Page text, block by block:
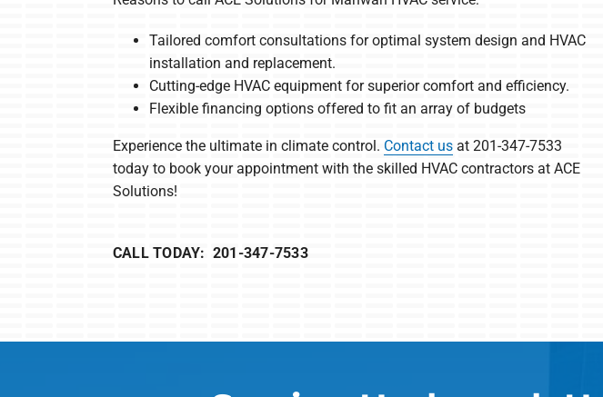
Tailored comfort consultations for optimal system design and HVAC
installation and replacement.
Cutting-edge HVAC equipment for superior comfort and efficiency.
Flexible financing options offered to fit an array of budgets
Experience the ultimate in climate control. Contact usat 201-347-7533
today to book your appointment with the skilled HVAC contractors at ACE
Solutions!
CALL TODAY: 201-347-7533